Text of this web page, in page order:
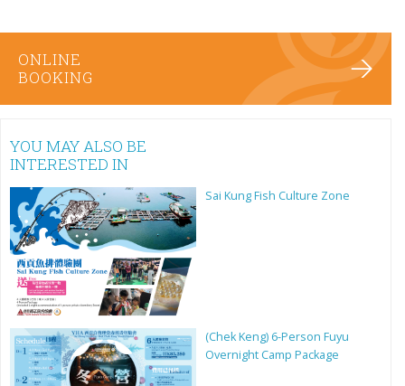
ONLINE
BOOKING
YOU MAY ALSO BE
INTERESTED IN
Sai Kung Fish Culture Zone
(Chek Keng) 6-Person Fuyu
Overnight Camp Package